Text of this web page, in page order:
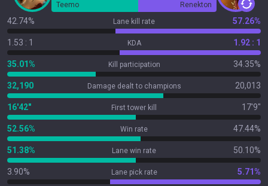
Teemo Renekton
42.74% Lane kill rate 57.26%
1.53 : 1 KDA 1.92 : 1
35.01% Kill participation 34.35%
32,190 Damage dealt to champions 20,013
16'42" First tower kill 17'9"
52.56% Win rate 47.44%
51.38% Lane win rate 50.10%
3.90% Lane pick rate 5.71%